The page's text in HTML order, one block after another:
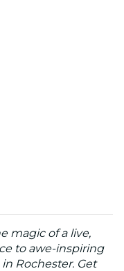
magic of a live,
to awe-inspiring
Rochester. Get